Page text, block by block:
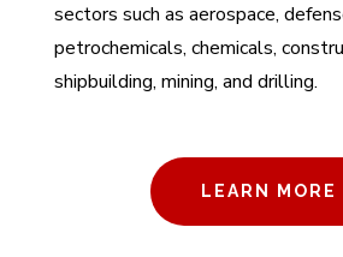
sectors such as aerospace,
petrochemicals, chemicals,
shipbuilding, mining, and drilling.
LEARN MORE